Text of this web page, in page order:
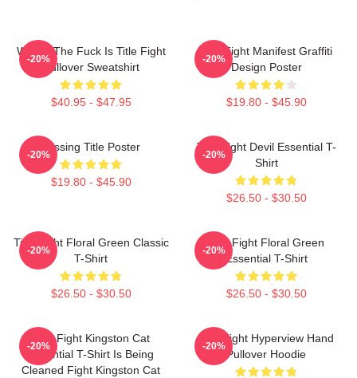
Where The Fuck Is Title Fight
Pullover Sweatshirt
$40.95 - $47.95
-20%
Title Fight Manifest Graffiti
Design Poster
$19.80 - $45.90
-20%
Missing Title Poster
$19.80 - $45.90
-20%
Title Fight Devil Essential T-
Shirt
$26.50 - $30.50
-20%
Title Fight Floral Green Classic
T-Shirt
$26.50 - $30.50
-20%
Title Fight Floral Green
Essential T-Shirt
$26.50 - $30.50
-20%
Title Fight Kingston Cat
Essential T-Shirt Is Being
Cleaned Fight Kingston Cat
-20%
Title Fight Hyperview Hand
Pullover Hoodie
-20%